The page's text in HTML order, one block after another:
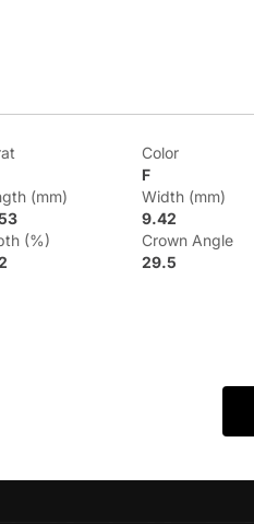
Color
F
(mm)
Width (mm)
9.42
(%)
Crown Angle
29.5